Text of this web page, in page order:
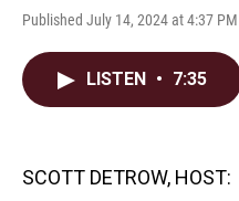
Published July 14, 2024 at 4:37 PM
LISTEN • 7:35
SCOTT DETROW, HOST: